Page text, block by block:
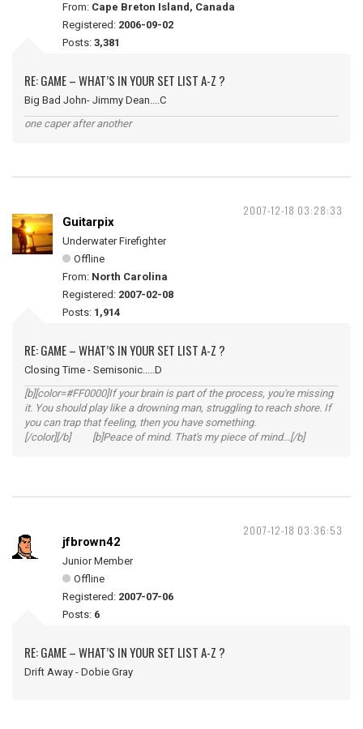
From: Cape Breton Island, Canada
Registered: 2006-09-02
Posts: 3,381
RE: GAME – WHAT’S IN YOUR SET LIST A-Z ?
Big Bad John- Jimmy Dean....C
one caper after another
2007-12-18 03:28:33
Guitarpix
Underwater Firefighter
Offline
From: North Carolina
Registered: 2007-02-08
Posts: 1,914
RE: GAME – WHAT’S IN YOUR SET LIST A-Z ?
Closing Time - Semisonic.....D
[b][color=#FF0000]If your brain is part of the process, you're missing
it. You should play like a drowning man, struggling to reach shore. If
you can trap that feeling, then you have something.
[/color][/b] [b]Peace of mind. That's my piece of mind...[/b]
2007-12-18 03:36:53
jfbrown42
Junior Member
Offline
Registered: 2007-07-06
Posts: 6
RE: GAME – WHAT’S IN YOUR SET LIST A-Z ?
Drift Away - Dobie Gray